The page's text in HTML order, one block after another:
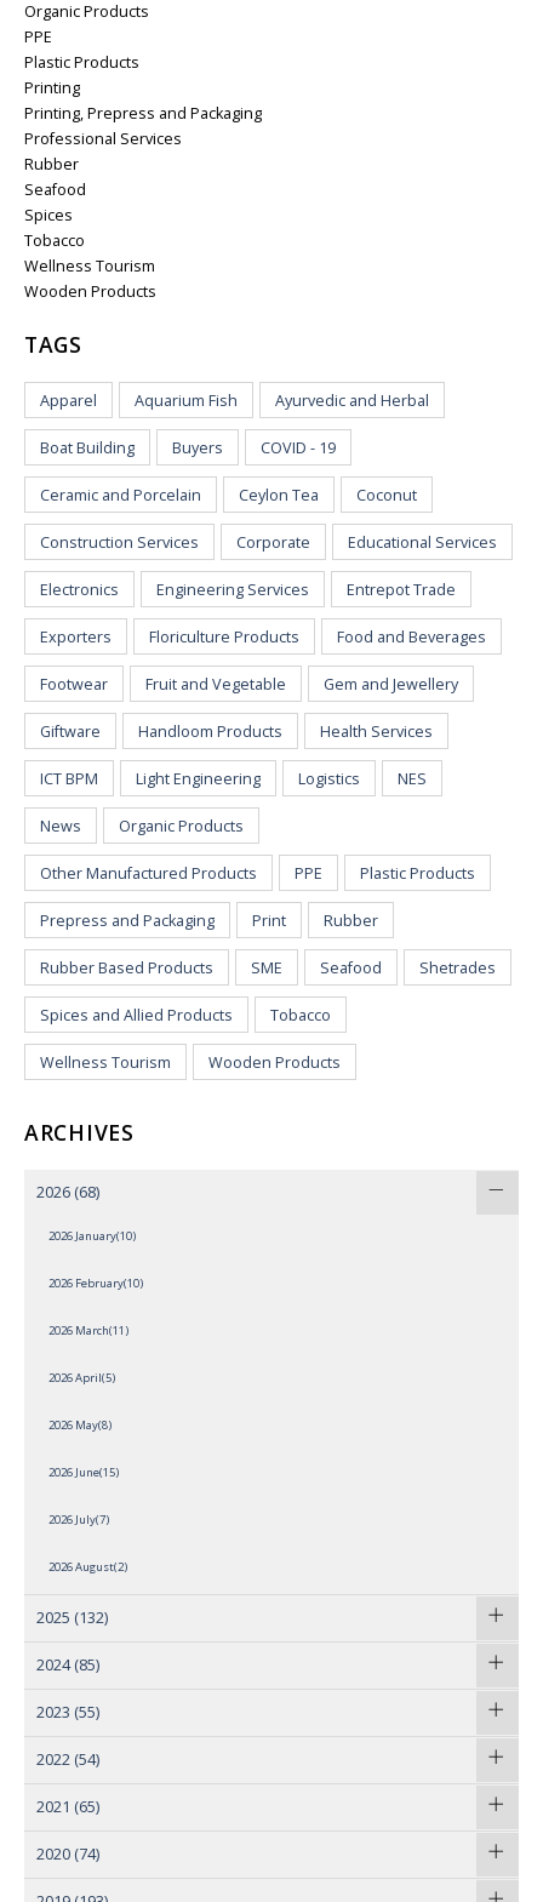
Organic Products
PPE
Plastic Products
Printing
Printing, Prepress and Packaging
Professional Services
Rubber
Seafood
Spices
Tobacco
Wellness Tourism
Wooden Products
TAGS
Apparel Aquarium Fish Ayurvedic and Herbal
Boat Building Buyers COVID - 19
Ceramic and Porcelain Ceylon Tea Coconut
Construction Services Corporate Educational Services
Electronics Engineering Services Entrepot Trade
Exporters Floriculture Products Food and Beverages
Footwear Fruit and Vegetable Gem and Jewellery
Giftware Handloom Products Health Services
ICT BPM Light Engineering Logistics NES
News Organic Products
Other Manufactured Products PPE Plastic Products
Prepress and Packaging Print Rubber
Rubber Based Products SME Seafood Shetrades
Spices and Allied Products Tobacco
Wellness Tourism Wooden Products
ARCHIVES
2026 (68)
2026 January(10)
2026 February(10)
2026 March(11)
2026 April(5)
2026 May(8)
2026 June(15)
2026 July(7)
2026 August(2)
2025 (132)
2024 (85)
2023 (55)
2022 (54)
2021 (65)
2020 (74)